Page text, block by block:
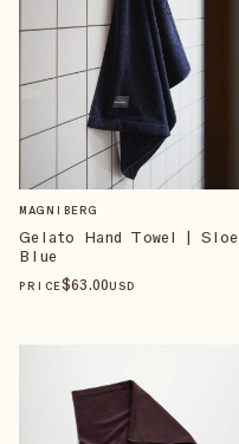
MAGNIBERG
Gelato Hand Towel | Sloe
Blue
PRICE$63.00USD